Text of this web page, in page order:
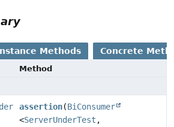
Methods Concrete
Method
assertion(BiConsumer
<ServerUnderTest ,